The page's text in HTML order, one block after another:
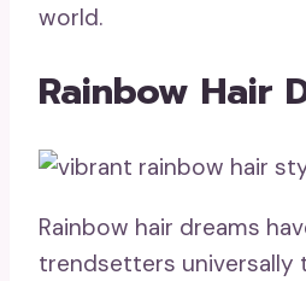
world.
Rainbow Hair
Rainbow hair dreams
trendsetters universally